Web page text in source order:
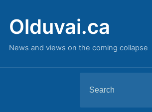
Olduvai.ca
News and views on the coming collapse
for: